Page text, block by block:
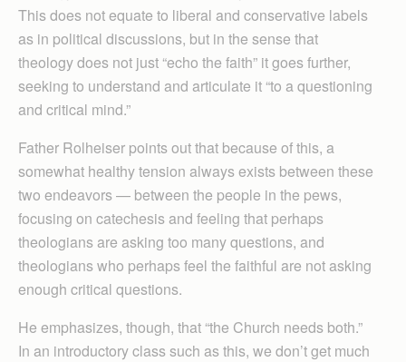
This does not equate to liberal and conservative labels
as in political discussions, but in the sense that
theology does not just “echo the faith” it goes further,
seeking to understand and articulate it “to a questioning
and critical mind.”
Father Rolheiser points out that because of this, a
somewhat healthy tension always exists between these
two endeavors — between the people in the pews,
focusing on catechesis and feeling that perhaps
theologians are asking too many questions, and
theologians who perhaps feel the faithful are not asking
enough critical questions.
He emphasizes, though, that “the Church needs both.”
In an introductory class such as this, we don’t get much